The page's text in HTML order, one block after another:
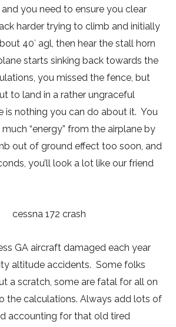
you need to ensure you clear
harder trying to climb and initially
40′ agl, then hear the stall horn
starts sinking back towards the
you missed the fence, but
to land in a rather ungraceful
is nothing you can do about it. You
“energy” from the airplane by
out of ground effect too soon, and
you’ll look a lot like our friend
GA aircraft damaged each year
altitude accidents. Some folks
a scratch, some are fatal for all on
the calculations. Always add lots of
accounting for that old tired